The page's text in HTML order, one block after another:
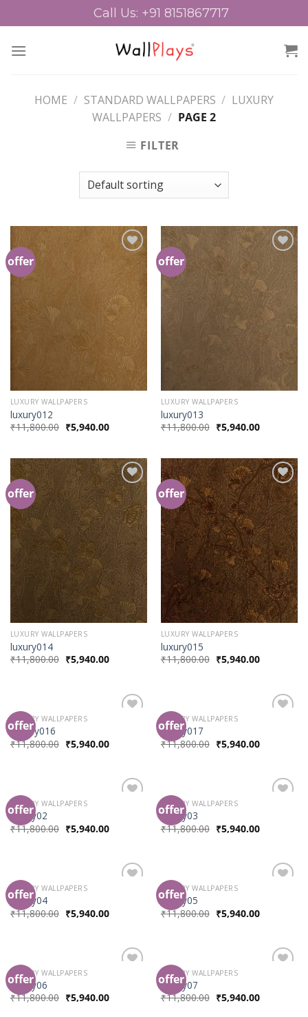
to
Call Us: +91 8151867717
HOME / STANDARD WALLPAPERS / LUXURY
WALLPAPERS / PAGE 2
FILTER
offer
Add to
Wishlist
LUXURY WALLPAPERS
luxury012
₹11,800.00 ₹5,940.00
offer
Wishlist
LUXURY WALLPAPERS
luxury013
₹11,800.00 ₹5,940.00
offer
Add to
Wishlist
LUXURY WALLPAPERS
luxury014
₹11,800.00 ₹5,940.00
offer
Add to
Wishlist
LUXURY WALLPAPERS
luxury015
₹11,800.00 ₹5,940.00
offer
LUXURY WALLPAPERS
Luxury016
₹11,800.00 ₹5,940.00
offer
LUXURY WALLPAPERS
luxury017
₹11,800.00 ₹5,940.00
offer
LUXURY WALLPAPERS
luxury02
₹11,800.00 ₹5,940.00
offer
LUXURY WALLPAPERS
luxury03
₹11,800.00 ₹5,940.00
offer
LUXURY WALLPAPERS
luxury04
₹11,800.00 ₹5,940.00
offer
LUXURY WALLPAPERS
luxury05
₹11,800.00 ₹5,940.00
offer
LUXURY WALLPAPERS
luxury06
₹11,800.00 ₹5,940.00
offer
LUXURY WALLPAPERS
luxury07
₹11,800.00 ₹5,940.00